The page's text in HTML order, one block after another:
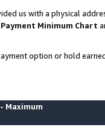
us with a physical
Payment Minimum Chart
option or hold
- Maximum